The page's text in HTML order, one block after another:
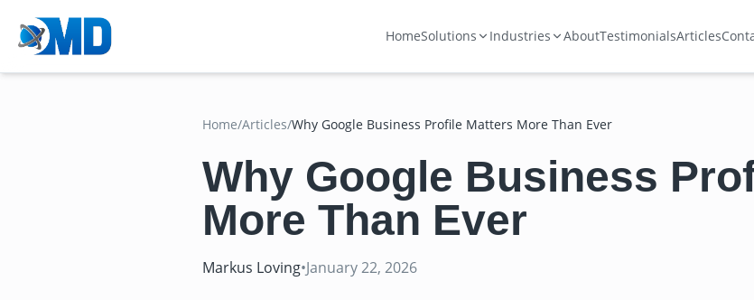
HomeSolutions Industries AboutTestimonialsArticles
Home/Articles/Why Google Business Profile Matters More Than Ever
Why Google Business
More Than Ever
Markus Loving•January 22, 2026